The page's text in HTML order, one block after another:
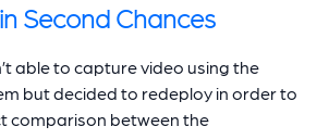
Second Chances
able to capture video using the
but decided to redeploy in order to
comparison between the